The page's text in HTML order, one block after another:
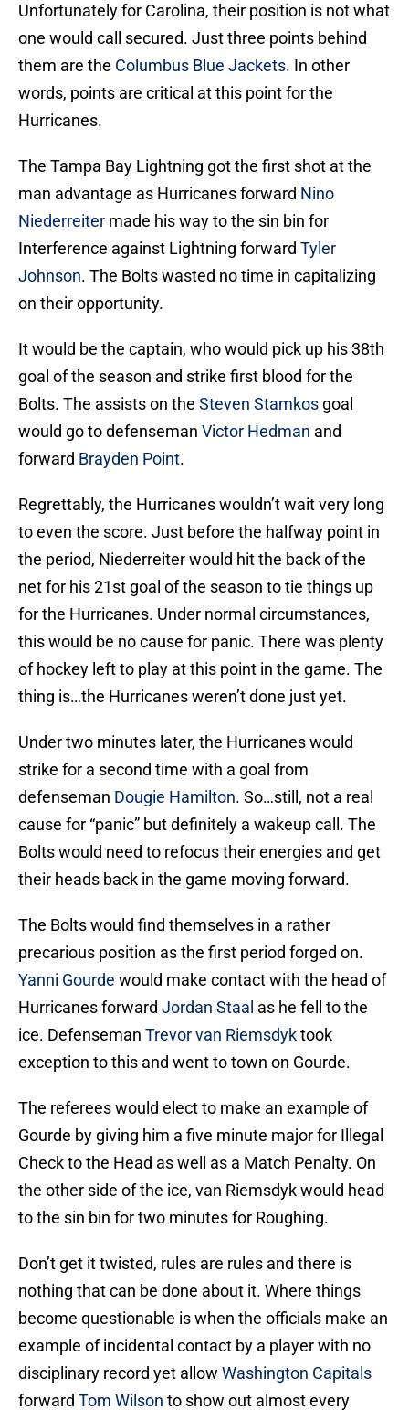
Unfortunately for Carolina, their position is not what
one would call secured. Just three points behind
them are the Columbus Blue Jackets. In other
words, points are critical at this point for the
Hurricanes.
The Tampa Bay Lightning got the first shot at the
man advantage as Hurricanes forward Nino
Niederreiter made his way to the sin bin for
Interference against Lightning forward Tyler
Johnson. The Bolts wasted no time in capitalizing
on their opportunity.
It would be the captain, who would pick up his 38th
goal of the season and strike first blood for the
Bolts. The assists on the Steven Stamkos goal
would go to defenseman Victor Hedman and
forward Brayden Point.
Regrettably, the Hurricanes wouldn’t wait very long
to even the score. Just before the halfway point in
the period, Niederreiter would hit the back of the
net for his 21st goal of the season to tie things up
for the Hurricanes. Under normal circumstances,
this would be no cause for panic. There was plenty
of hockey left to play at this point in the game. The
thing is…the Hurricanes weren’t done just yet.
Under two minutes later, the Hurricanes would
strike for a second time with a goal from
defenseman Dougie Hamilton. So…still, not a real
cause for “panic” but definitely a wakeup call. The
Bolts would need to refocus their energies and get
their heads back in the game moving forward.
The Bolts would find themselves in a rather
precarious position as the first period forged on.
Yanni Gourde would make contact with the head of
Hurricanes forward Jordan Staal as he fell to the
ice. Defenseman Trevor van Riemsdyktook
exception to this and went to town on Gourde.
The referees would elect to make an example of
Gourde by giving him a five minute major for Illegal
Check to the Head as well as a Match Penalty. On
the other side of the ice, van Riemsdyk would head
to the sin bin for two minutes for Roughing.
Don’t get it twisted, rules are rules and there is
nothing that can be done about it. Where things
become questionable is when the officials make an
example of incidental contact by a player with no
disciplinary record yet allow Washington Capitals
forward Tom Wilson to show out almost every